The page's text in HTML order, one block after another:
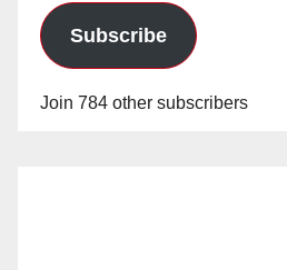
Subscribe
Join 784 other subscribers